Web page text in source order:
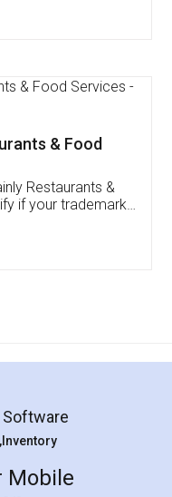
applied FSSAI
helpful. I had to
because of an
was very patient
assisted me till
professional